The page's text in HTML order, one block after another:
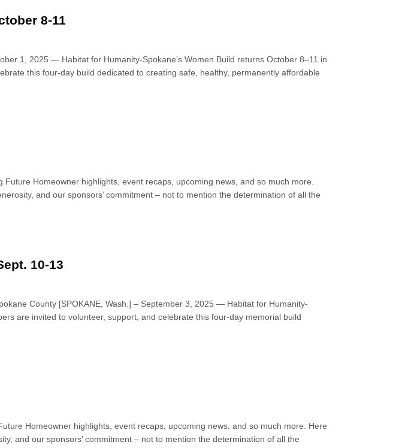
8-11
1, 2025 — Habitat for Humanity-Spokane’s Women Build returns October 8–11 in
this four-day build dedicated to creating safe, healthy, permanently affordable
Homeowner highlights, event recaps, upcoming news, and so much more.
and our sponsors’ commitment – not to mention the determination of all the
10-13
County [SPOKANE, Wash.] – September 3, 2025 — Habitat for Humanity-
are invited to volunteer, support, and celebrate this four-day memorial build
Homeowner highlights, event recaps, upcoming news, and so much more. Here
and our sponsors’ commitment – not to mention the determination of all the